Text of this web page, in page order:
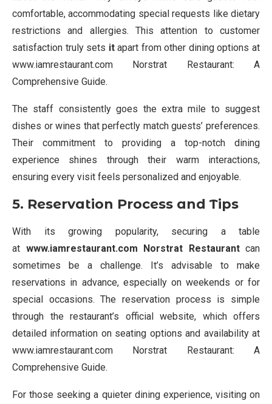
comfortable, accommodating special requests like dietary
restrictions and allergies. This attention to customer
satisfaction truly sets itapart from other dining options at
www.iamrestaurant.com Norstrat Restaurant: A
Comprehensive Guide.
The staff consistently goes the extra mile to suggest
dishes or wines that perfectly match guests’ preferences.
Their commitment to providing a top-notch dining
experience shines through their warm interactions,
ensuring every visit feels personalized and enjoyable.
5. Reservation Process and Tips
With its growing popularity, securing a table
at www.iamrestaurant.com Norstrat Restaurantcan
sometimes be a challenge. It’s advisable to make
reservations in advance, especially on weekends or for
special occasions. The reservation process is simple
through the restaurant’s official website, which offers
detailed information on seating options and availability at
www.iamrestaurant.com Norstrat Restaurant: A
Comprehensive Guide.
For those seeking a quieter dining experience, visiting on